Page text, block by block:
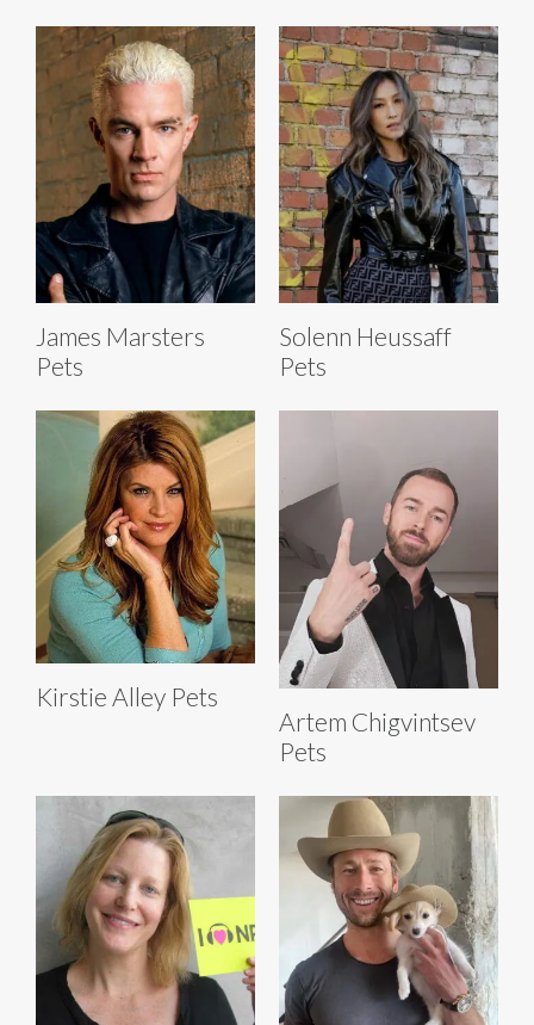
James Marsters
Pets
Solenn Heussaff
Pets
Kirstie Alley Pets
Artem Chigvintsev
Pets